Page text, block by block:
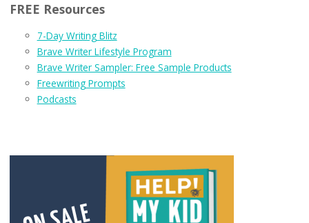
FREE Resources
7-Day Writing Blitz
Brave Writer Lifestyle Program
Brave Writer Sampler: Free Sample Products
Freewriting Prompts
Podcasts